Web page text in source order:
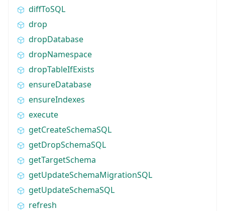
diffToSQL
drop
dropDatabase
dropNamespace
dropTableIfExists
ensureDatabase
ensureIndexes
execute
getCreateSchemaSQL
getDropSchemaSQL
getTargetSchema
getUpdateSchemaMigrationSQL
getUpdateSchemaSQL
refresh